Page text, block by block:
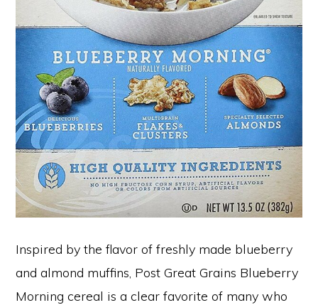
Inspired by the flavor of freshly made blueberry
and almond muffins, Post Great Grains Blueberry
Morning cereal is a clear favorite of many who